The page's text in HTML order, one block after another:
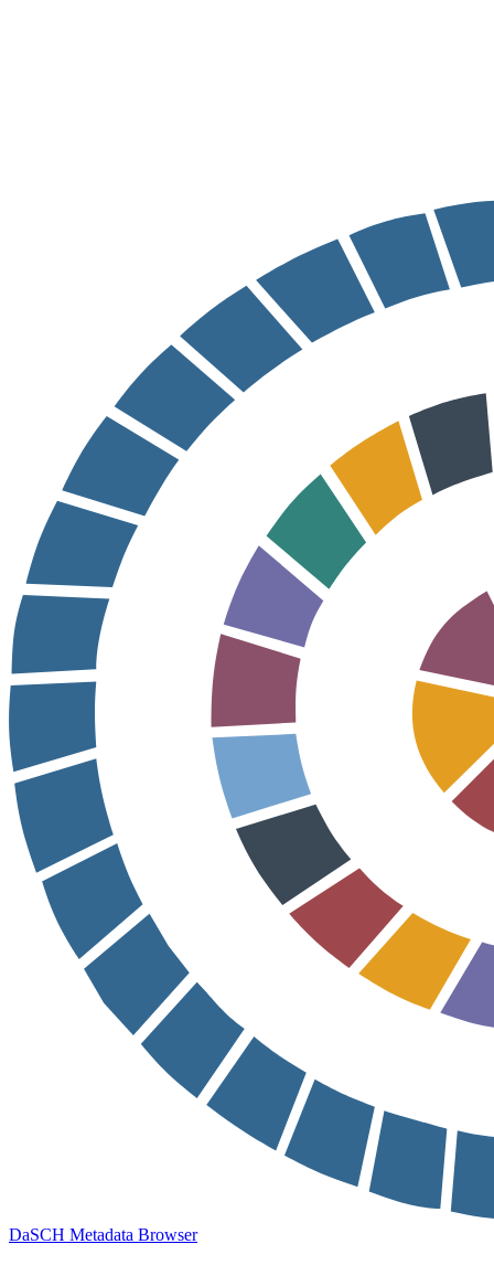
DaSCH Metadata Browser